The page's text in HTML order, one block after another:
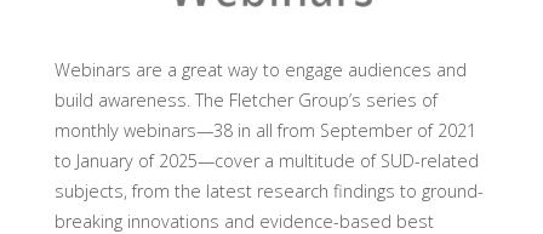
Webinars are a great way to engage audiences and
build awareness. The Fletcher Group’s series of
monthly webinars—38 in all from September of 2021
to January of 2025—cover a multitude of SUD-related
subjects, from the latest research findings to ground-
breaking innovations and evidence-based best